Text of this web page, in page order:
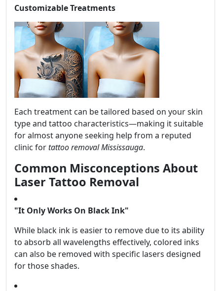
Customizable Treatments
Each treatment can be tailored based on your skin
type and tattoo characteristics—making it suitable
for almost anyone seeking help from a reputed
clinic fortattoo removal Mississauga.
Common Misconceptions About
Laser Tattoo Removal
"It Only Works On Black Ink"
While black ink is easier to remove due to its ability
to absorb all wavelengths effectively, colored inks
can also be removed with specific lasers designed
for those shades.